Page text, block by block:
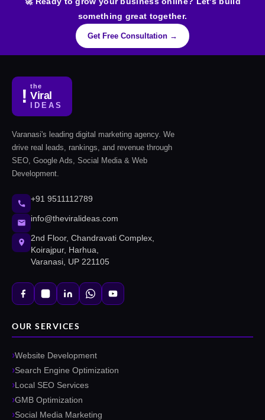
something great together.
Get Free Consultation →
! the
Viral
IDEAS
Varanasi's leading digital marketing agency. We
drive real leads, rankings, and revenue through
SEO, Google Ads, Social Media & Web
Development.
+91 9511112789
info@theviralideas.com
2nd Floor, Chandravati Complex,
Koirajpur, Harhua,
Varanasi, UP 221105
OUR SERVICES
Website Development
Search Engine Optimization
Local SEO Services
GMB Optimization
Social Media Marketing